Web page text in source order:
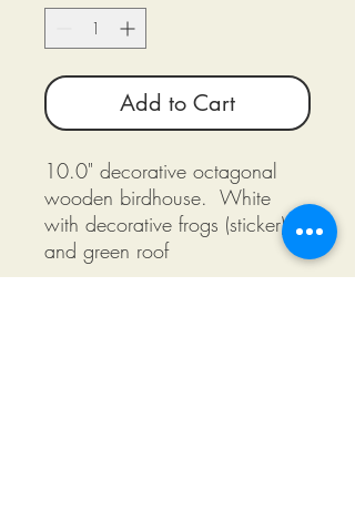
Add to Cart
10.0" decorative octagonal
wooden birdhouse. White
with decorative frogs (sticker)
and green roof